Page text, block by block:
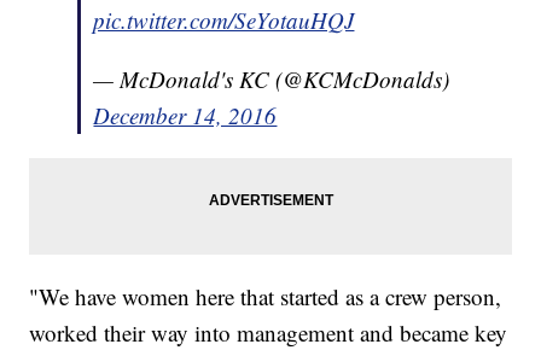
pic.twitter.com/SeYotauHQJ
— McDonald's KC (@KCMcDonalds)
December 14, 2016
"We have women here that started as a crew person,
worked their way into management and became key